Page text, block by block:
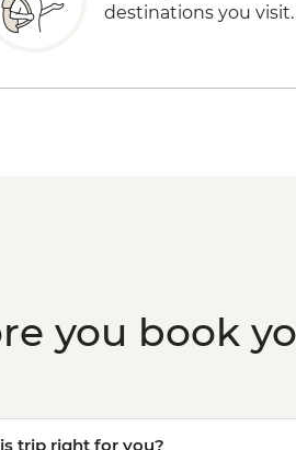
destinations you visit.
you book
trip right for you?